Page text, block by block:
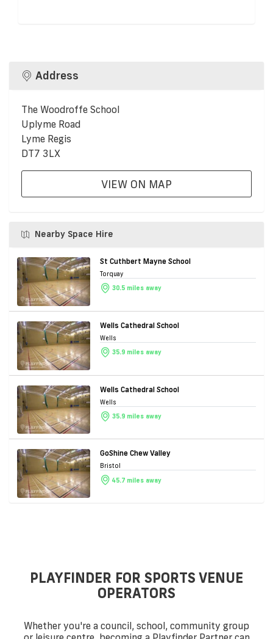
Address
The Woodroffe School
Uplyme Road
Lyme Regis
DT7 3LX
VIEW ON MAP
Nearby Space Hire
St Cuthbert Mayne School
Torquay
30.5 miles away
Wells Cathedral School
Wells
35.9 miles away
Wells Cathedral School
Wells
35.9 miles away
GoShine Chew Valley
Bristol
45.7 miles away
PLAYFINDER FOR SPORTS VENUE
OPERATORS
Whether you're a council, school, community group